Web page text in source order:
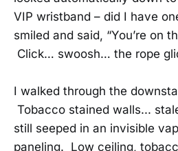
VIP wristband – did I have
smiled and said, “You’re on
Click… swoosh… the rope
I walked through the
Tobacco stained walls...
still seeped in an invisible
paneling. Low ceiling,